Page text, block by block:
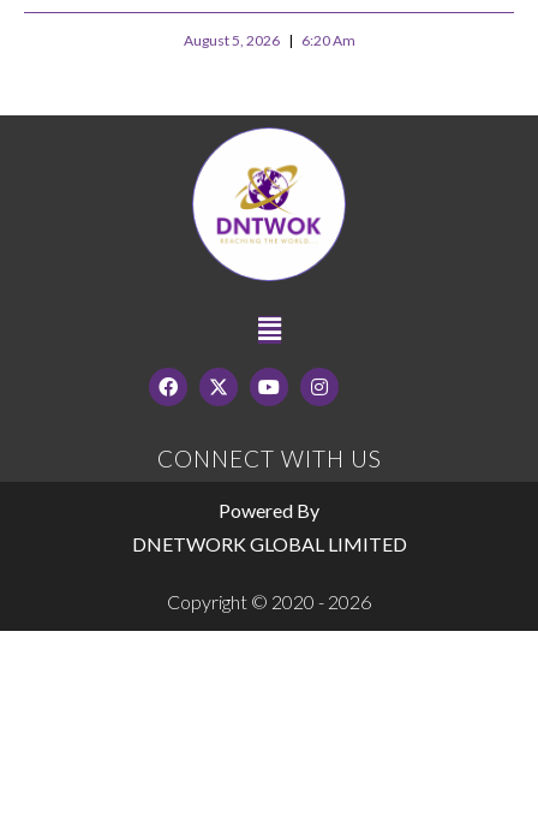
August 5, 2026 6:20 Am
CONNECT WITH US
Powered By
DNETWORK GLOBAL LIMITED
Copyright © 2020 - 2026